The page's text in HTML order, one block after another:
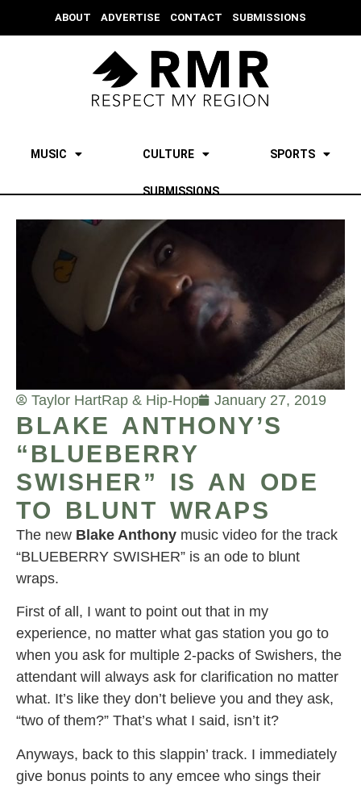
ABOUT ADVERTISE CONTACT SUBMISSIONS
MUSIC CULTURE SPORTS
SUBMISSIONS
Taylor HartRap & Hip-Hop January 27, 2019
BLAKE ANTHONY’S
“BLUEBERRY
SWISHER” IS AN ODE
TO BLUNT WRAPS
The new Blake Anthony music video for the track
“BLUEBERRY SWISHER” is an ode to blunt
wraps.
First of all, I want to point out that in my
experience, no matter what gas station you go to
when you ask for multiple 2-packs of Swishers, the
attendant will always ask for clarification no matter
what. It’s like they don’t believe you and they ask,
“two of them?” That’s what I said, isn’t it?
Anyways, back to this slappin’ track. I immediately
give bonus points to any emcee who sings their